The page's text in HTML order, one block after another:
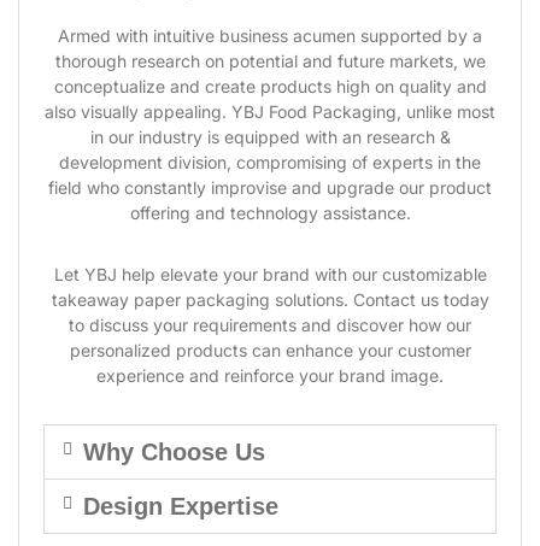
Armed with intuitive business acumen supported by a
thorough research on potential and future markets, we
conceptualize and create products high on quality and
also visually appealing. YBJ Food Packaging, unlike most
in our industry is equipped with an research &
development division, compromising of experts in the
field who constantly improvise and upgrade our product
offering and technology assistance.
Let YBJ help elevate your brand with our customizable
takeaway paper packaging solutions. Contact us today
to discuss your requirements and discover how our
personalized products can enhance your customer
experience and reinforce your brand image.
Why Choose Us
Design Expertise